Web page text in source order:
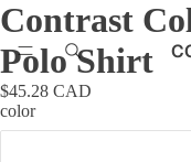
Contrast
Polo Shirt
$45.28 CAD
color